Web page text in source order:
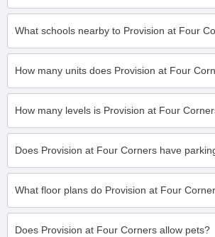
What schools nearby to Provision at Four
How many units does Provision at Four
How many levels is Provision at Four
Does Provision at Four Corners have
What floor plans do Provision at Four
Does Provision at Four Corners allow pets?